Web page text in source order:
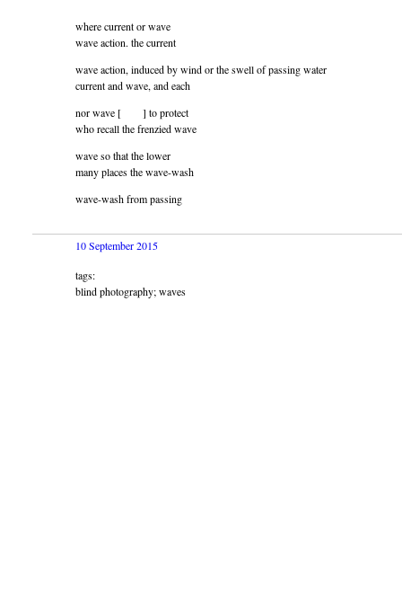
where current or wave
wave action. the current
wave action, induced by wind or the swell of passing water
current and wave, and each
nor wave [ ] to protect
who recall the frenzied wave
wave so that the lower
many places the wave-wash
wave-wash from passing
10 September 2015
tags:
blind photography; waves